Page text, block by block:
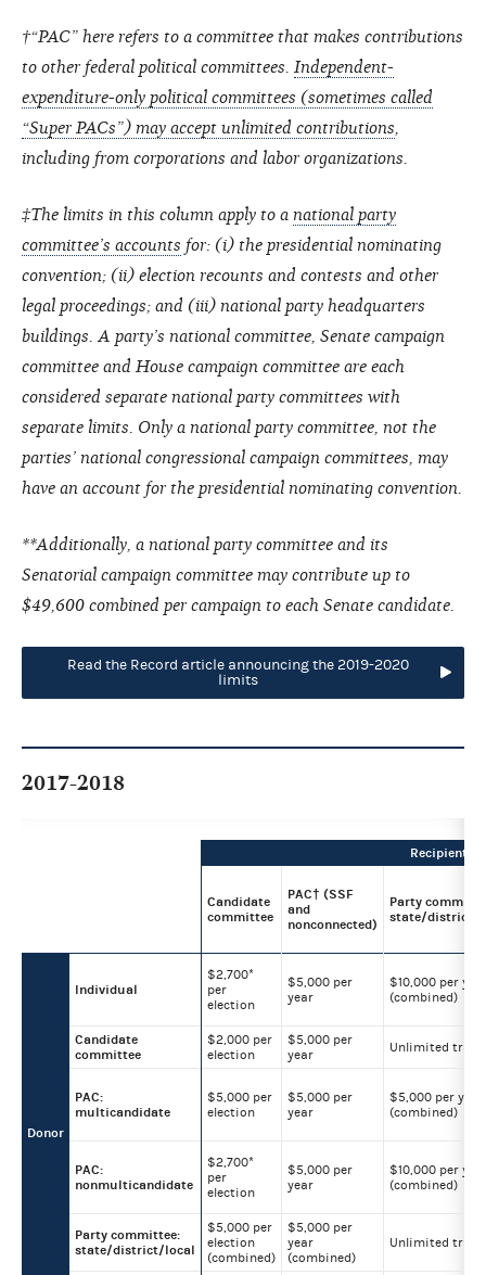
†“PAC” here refers to a committee that makes contributions
to other federal political committees. Independent-
expenditure-only political committees (sometimes called
“Super PACs”) may accept unlimited contributions
including from corporations and labor organizations.
‡The limits in this column apply to a national party
committee’s accounts for: (i) the presidential nominating
convention; (ii) election recounts and contests and other
legal proceedings; and (iii) national party headquarters
buildings. A party’s national committee, Senate campaign
committee and House campaign committee are each
considered separate national party committees with
separate limits. Only a national party committee, not the
parties’ national congressional campaign committees, may
have an account for the presidential nominating convention.
**Additionally, a national party committee and its
Senatorial campaign committee may contribute up to
$49,600 combined per campaign to each Senate candidate.
Read the Record article announcing the 2019-2020
limits
2017-2018
Recipient
Candidate
committee
PAC† (SSF
and
nonconnected)
Party
state/district/
Donor
Individual
$2,700*
per
election
$5,000 per
year
$10,000 per
(combined)
Candidate
committee
$2,000 per
election
$5,000 per
year
Unlimited
PAC:
multicandidate
$5,000 per
election
$5,000 per
year
$5,000 per year
(combined)
PAC:
nonmulticandidate
$2,700*
per
election
$5,000 per
year
$10,000 per
(combined)
Party committee:
state/district/local
$5,000 per
election
(combined)
$5,000 per
year
(combined)
Unlimited